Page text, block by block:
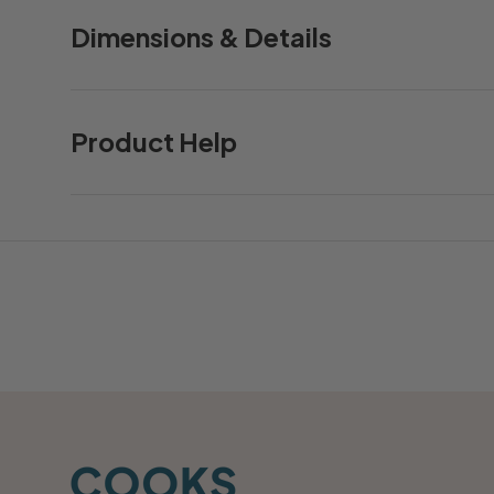
Dimensions & Details
Product Help